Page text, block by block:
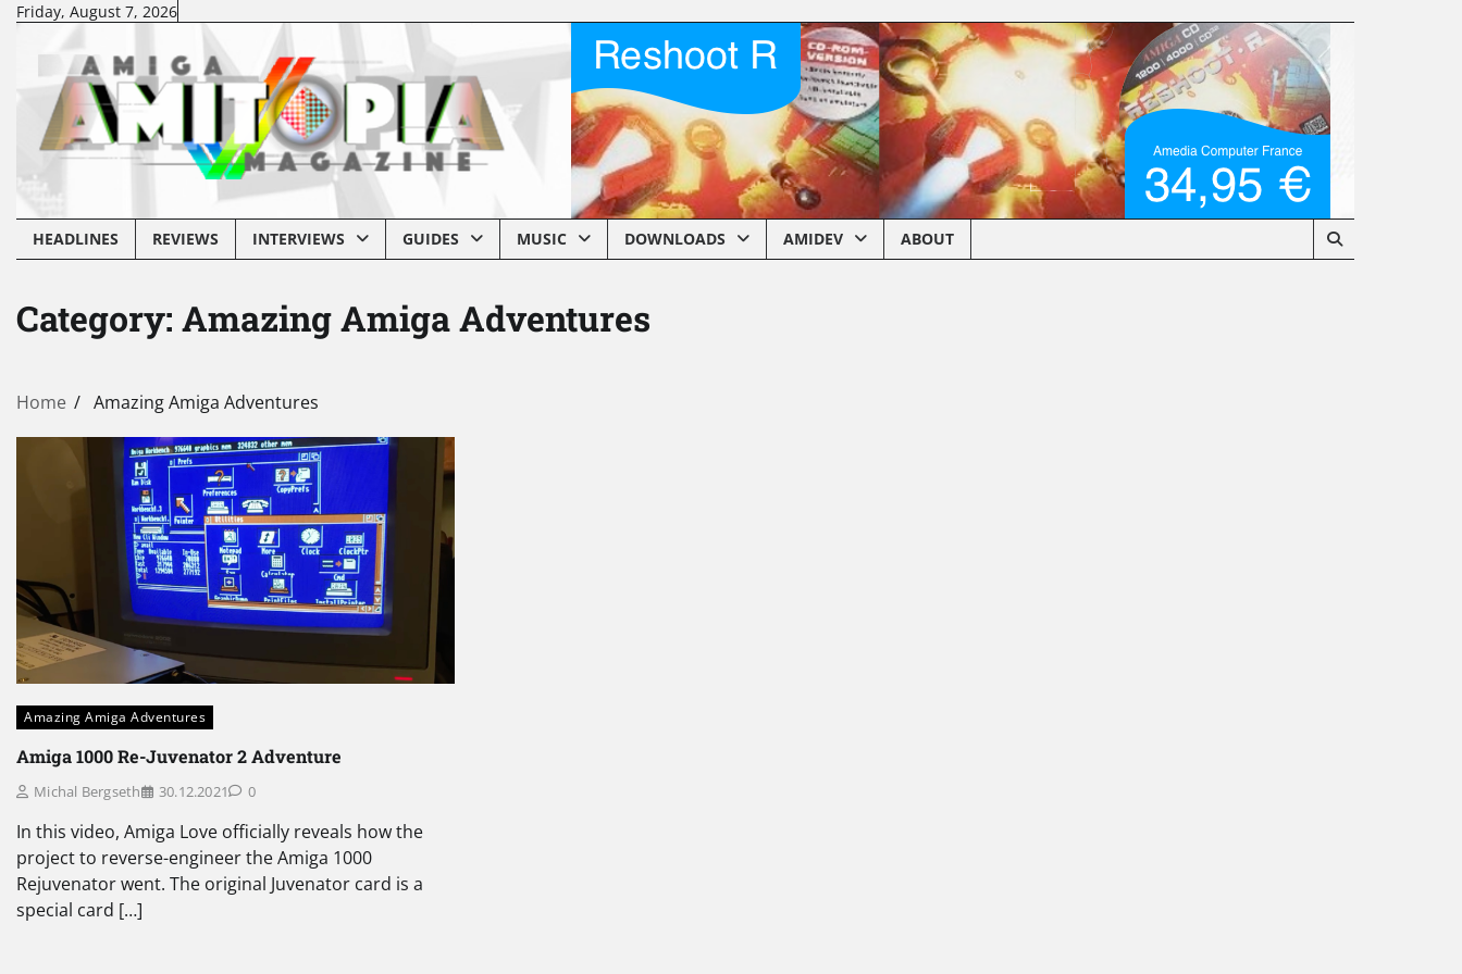
SkipFriday, August 7, 2026
HEADLINES REVIEWS INTERVIEWS GUIDES MUSIC DOWNLOADS AMIDEV ABOUT
Category: Amazing Amiga Adventures
Home Amazing Amiga Adventures
Amazing Amiga Adventures
Amiga 1000 Re-Juvenator 2 Adventure
Michal Bergseth 30.12.2021 0
In this video, Amiga Love officially reveals how the
project to reverse-engineer the Amiga 1000
Rejuvenator went. The original Juvenator card is a
special card […]